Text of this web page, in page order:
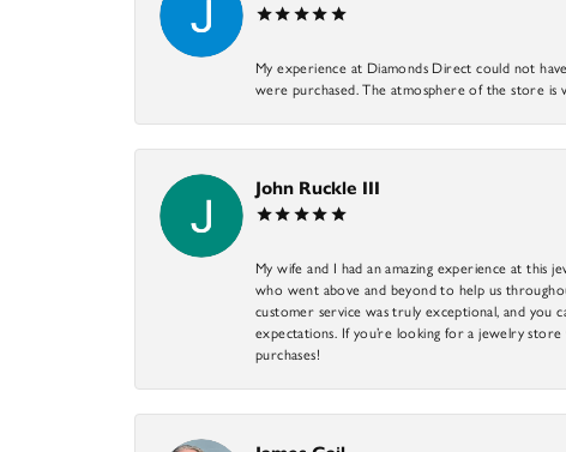
My experience at Diamonds Direct could not
were purchased. The atmosphere of the store is
John Ruckle III
My wife and I had an amazing experience at this
who went above and beyond to help us
customer service was truly exceptional, and you
expectations. If you’re looking for a jewelry
purchases!